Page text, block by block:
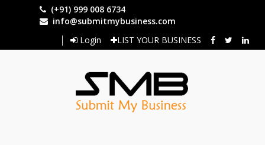
(+91) 999 008 6734
info@submitmybusiness.com
Login
LIST YOUR BUSINESS